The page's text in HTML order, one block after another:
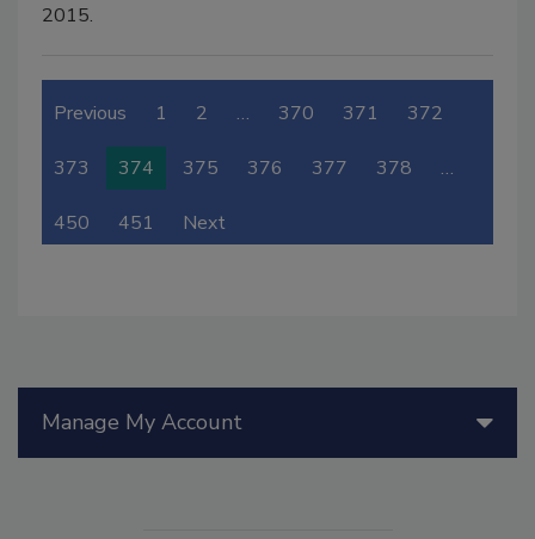
2015.
Previous 1 2 … 370 371 372
373 374 375 376 377 378 …
450 451 Next
Manage My Account